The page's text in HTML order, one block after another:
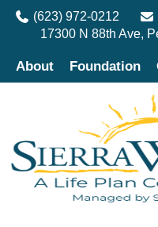
(623) 972-0212
17300 N 88th Ave,
About Foundation